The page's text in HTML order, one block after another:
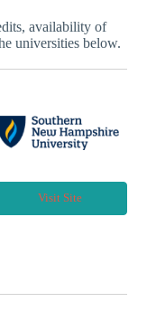
availability of
universities below.
Visit Site